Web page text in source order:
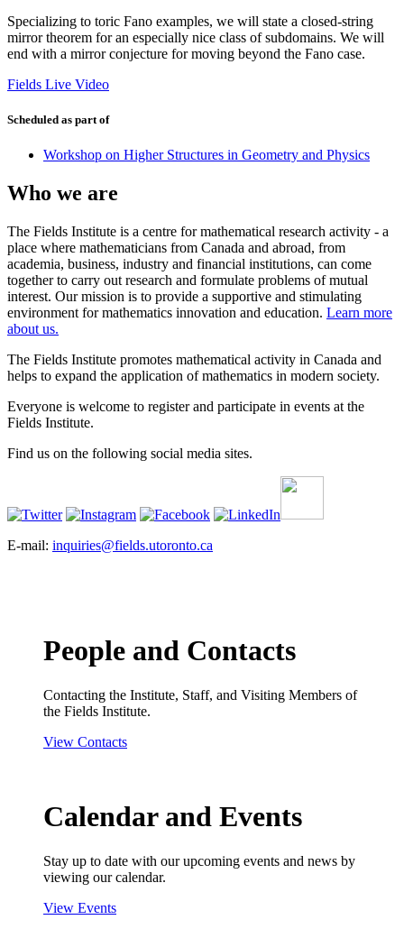
Specializing to toric Fano examples, we will state a closed-string
mirror theorem for an especially nice class of subdomains. We will
end with a mirror conjecture for moving beyond the Fano case.
Fields Live Video
Scheduled as part of
Workshop on Higher Structures in Geometry and Physics
Who we are
The Fields Institute is a centre for mathematical research activity - a
place where mathematicians from Canada and abroad, from
academia, business, industry and financial institutions, can come
together to carry out research and formulate problems of mutual
interest. Our mission is to provide a supportive and stimulating
environment for mathematics innovation and education. Learn more
about us.
The Fields Institute promotes mathematical activity in Canada and
helps to expand the application of mathematics in modern society.
Everyone is welcome to register and participate in events at the
Fields Institute.
Find us on the following social media sites.
E-mail: inquiries@fields.utoronto.ca
People and Contacts
Contacting the Institute, Staff, and Visiting Members of
the Fields Institute.
View Contacts
Calendar and Events
Stay up to date with our upcoming events and news by
viewing our calendar.
View Events